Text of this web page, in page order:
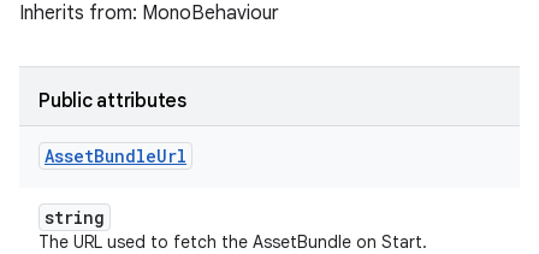
Inherits from: MonoBehaviour
Public attributes
AssetBundleUrl
string
The URL used to fetch the AssetBundle on Start.